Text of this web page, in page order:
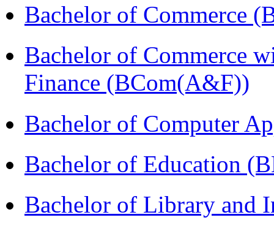
Bachelor of Commerce
Bachelor of Commerce
Finance (BCom(A&F))
Bachelor of Computer
Bachelor of Education
Bachelor of Library and